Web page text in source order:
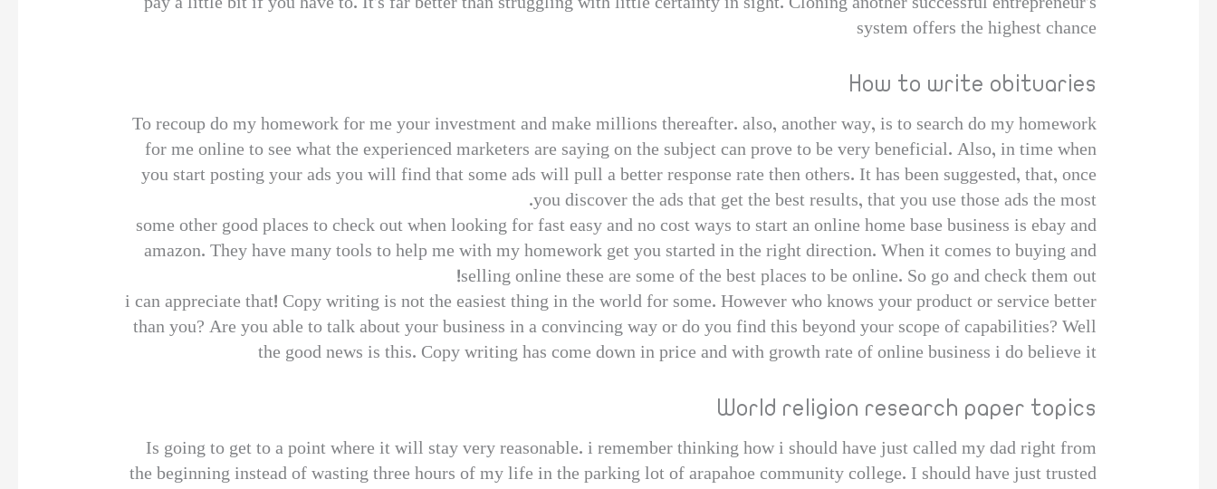
system offers the highest chance
How to write obituaries
To recoup do my homework for me your investment and make millions thereafter. also, another way, is to search do my homework
for me online to see what the experienced marketers are saying on the subject can prove to be very beneficial. Also, in time when
you start posting your ads you will find that some ads will pull a better response rate then others. It has been suggested, that, once
you discover the ads that get the best results, that you use those ads the most.
some other good places to check out when looking for fast easy and no cost ways to start an online home base business is ebay and
amazon. They have many tools to help me with my homework get you started in the right direction. When it comes to buying and
selling online these are some of the best places to be online. So go and check them out!
i can appreciate that! Copy writing is not the easiest thing in the world for some. However who knows your product or service better
than you? Are you able to talk about your business in a convincing way or do you find this beyond your scope of capabilities? Well
the good news is this. Copy writing has come down in price and with growth rate of online business i do believe it
World religion research paper topics
Is going to get to a point where it will stay very reasonable. i remember thinking how i should have just called my dad right from
the beginning instead of wasting three hours of my life in the parking lot of arapahoe community college. I should have just trusted